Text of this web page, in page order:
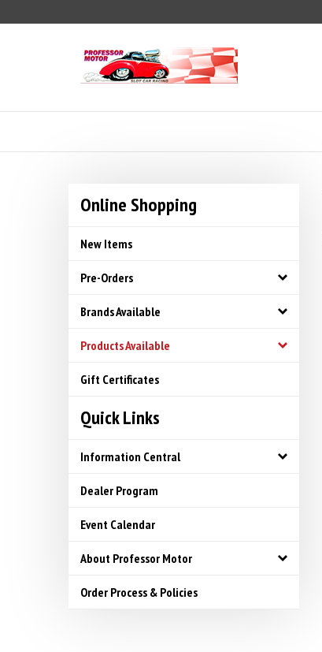
to
Online Shopping
New Items
Pre-Orders
Brands Available
Products Available
Gift Certificates
Quick Links
Information Central
Dealer Program
Event Calendar
About Professor Motor
Order Process & Policies